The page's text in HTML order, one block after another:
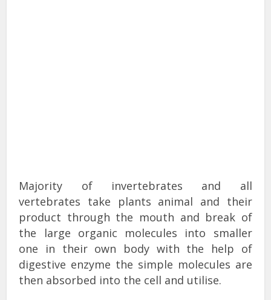
Majority of invertebrates and all
vertebrates take plants animal and their
product through the mouth and break of
the large organic molecules into smaller
one in their own body with the help of
digestive enzyme the simple molecules are
then absorbed into the cell and utilise.